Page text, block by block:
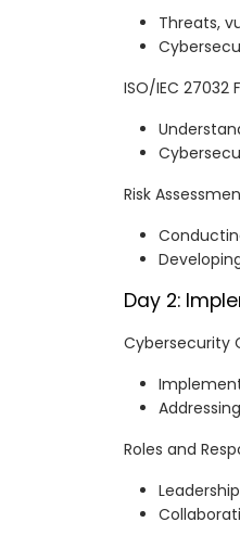
Threats,
ISO/IEC
Risk
Day 2:
Cybersecurity
Roles and